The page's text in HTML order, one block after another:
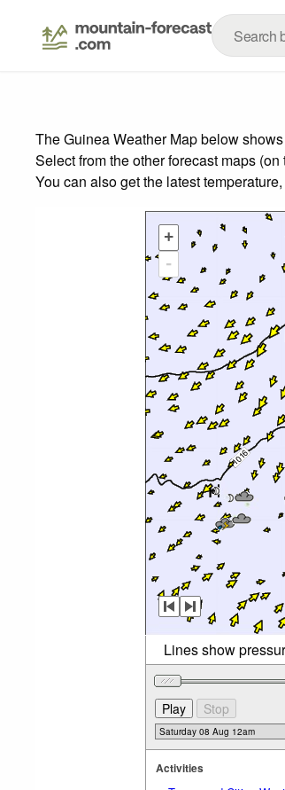
The Guinea Weather Map below
Select from the other forecast maps
You can also get the latest
+
-
Lines show
Activities